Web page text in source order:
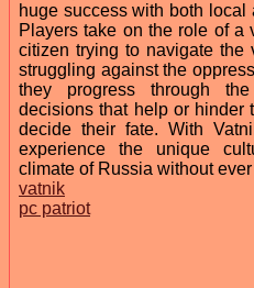
huge success with both
Players take on the role of a
citizen trying to navigate
struggling against the
they progress through
decisions that help or hinder
decide their fate. With
experience the unique
climate of Russia without
vatnik
pc patriot